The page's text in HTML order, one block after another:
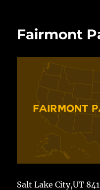
Fairmont
Salt Lake City,UT